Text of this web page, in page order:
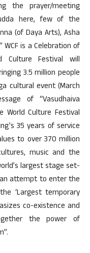
the prayer/meeting
here, few of the
(of Daya Arts), Asha
WCF is a Celebration of
Culture Festival will
3.5 million people
cultural event (March
of “Vasudhaiva
World Culture Festival
35 years of service
to over 370 million
music and the
largest stage set-
attempt to enter the
‘Largest temporary
co-existence and
the power of